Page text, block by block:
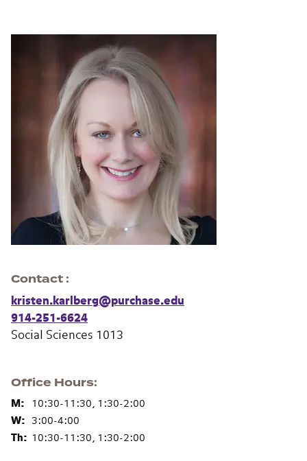
Contact
kristen.karlberg@purchase.edu
914-251-6624
Social Sciences 1013
Office Hours
M:
10:30-11:30, 1:30-2:00
W:
3:00-4:00
Th: 10:30-11:30, 1:30-2:00